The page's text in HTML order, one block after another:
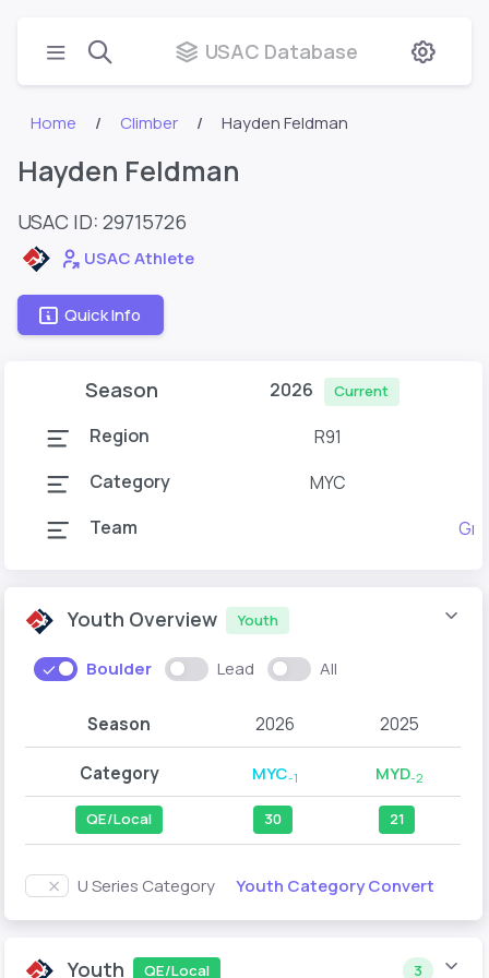
USAC Database
Home Climber Hayden Feldman
Hayden Feldman
USAC ID: 29715726
USAC Athlete
Quick Info
Season 2026 Current
Region
R91
Category
MYC
Team
Youth Overview Youth
Boulder Lead All
Season 2026 2025
Category MYC-1 MYD-2
QE/Local 30 21
U Series Category Youth Category Convert
Youth QE/Local 3